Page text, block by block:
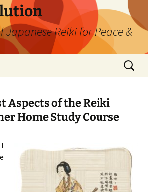
Japanese Reiki for Peace &
Search
for:
Aspects of the Reiki
Home Study Course